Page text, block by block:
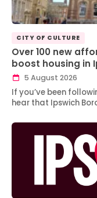
CITY OF CULTURE
Over 100 new
boost housing in
5 August 2026
If you’ve been
hear that Ipswich